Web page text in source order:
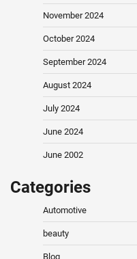
November 2024
October 2024
September 2024
August 2024
July 2024
June 2024
June 2002
Categories
Automotive
beauty
Blog